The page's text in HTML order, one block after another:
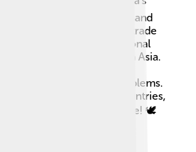
countries like India and
they cooperated on trade
attended many international
and development in Asia.
Lanka could benefit from
to solve global problems.
friendship with other countries,
stronger on the world stage! 🕊️